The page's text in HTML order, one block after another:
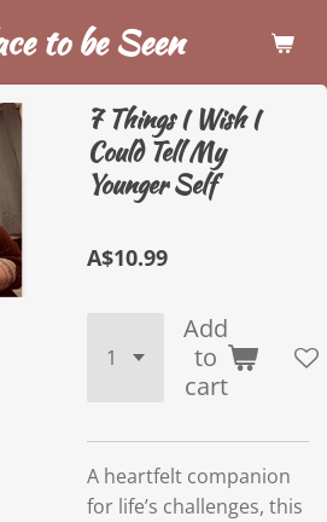
to be Seen
7 Things I Wish I
Could Tell My
Younger Self
A$10.99
Add
to
cart
A heartfelt companion
for life’s challenges, this